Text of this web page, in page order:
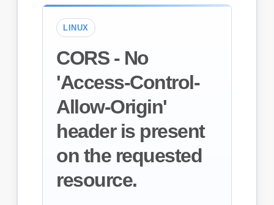
LINUX
CORS - No
'Access-Control-
Allow-Origin'
header is present
on the requested
resource.